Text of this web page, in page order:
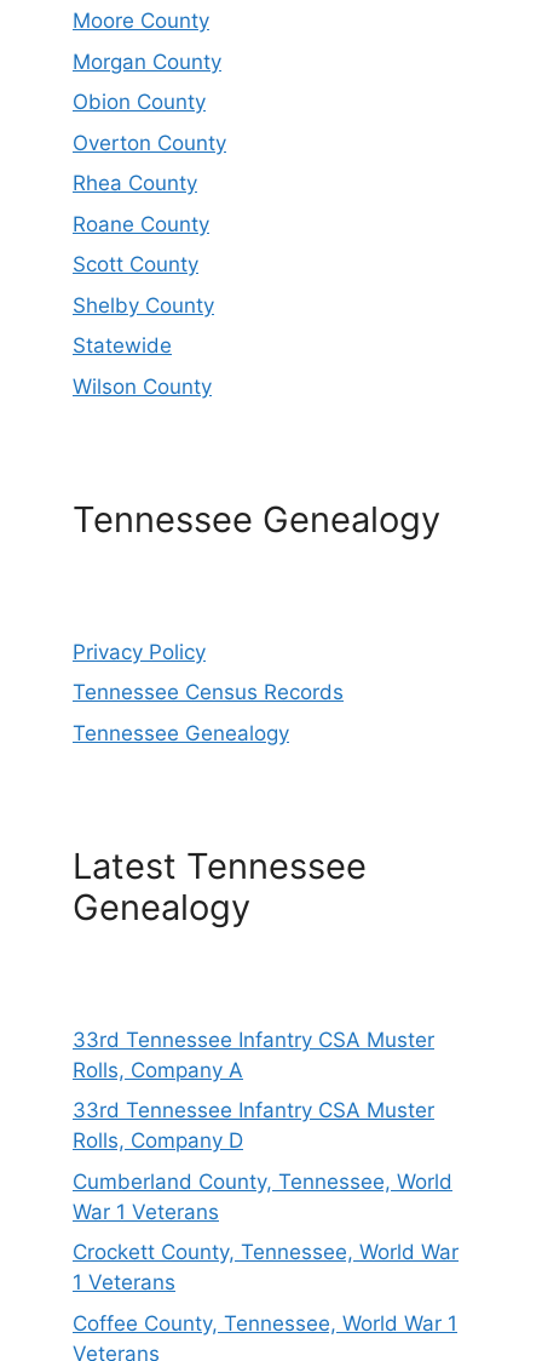
Moore County
Morgan County
Obion County
Overton County
Rhea County
Roane County
Scott County
Shelby County
Statewide
Wilson County
Tennessee Genealogy
Privacy Policy
Tennessee Census Records
Tennessee Genealogy
Latest Tennessee
Genealogy
33rd Tennessee Infantry CSA Muster
Rolls, Company A
33rd Tennessee Infantry CSA Muster
Rolls, Company D
Cumberland County, Tennessee, World
War 1 Veterans
Crockett County, Tennessee, World War
1 Veterans
Coffee County, Tennessee, World War 1
Veterans